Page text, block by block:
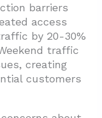
barriers
access
by 20-30%
traffic
creating
customers